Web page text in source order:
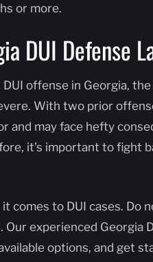
or more.
DUI Defense
offense in Georgia,
With two prior
and may face hefty
it’s important to fight
comes to DUI cases. Do
Our experienced
options, and get